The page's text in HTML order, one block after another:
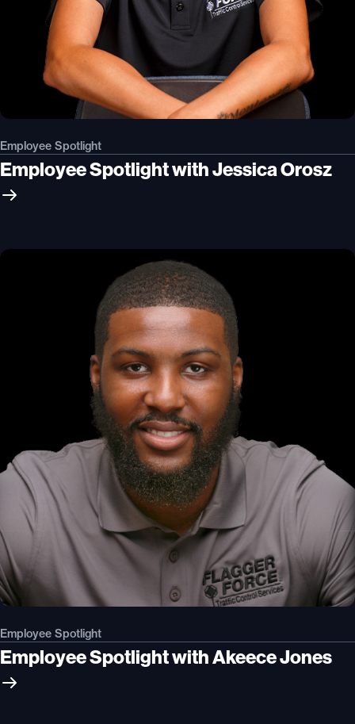
Employee Spotlight
Employee Spotlight with Jessica Orosz
Employee Spotlight
Employee Spotlight with Akeece Jones